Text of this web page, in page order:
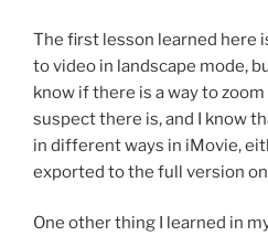
The first lesson learned here
to video in landscape mode,
know if there is a way to
suspect there is, and I know
in different ways in iMovie,
exported to the full version
One other thing I learned in